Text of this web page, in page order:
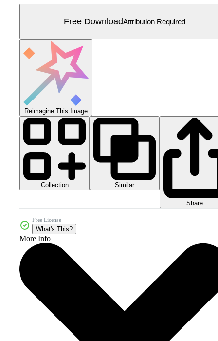
Free DownloadAttribution Required
Reimagine This Image
Collection Similar
Share
Free License
What's This?
More Info